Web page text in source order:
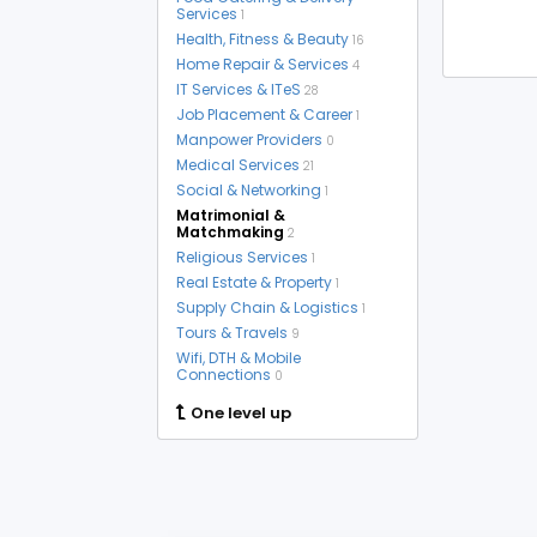
Services 1
Health, Fitness & Beauty 16
Home Repair & Services 4
IT Services & ITeS 28
Job Placement & Career 1
Manpower Providers 0
Medical Services 21
Social & Networking 1
Matrimonial &
Matchmaking 2
Religious Services 1
Real Estate & Property 1
Supply Chain & Logistics 1
Tours & Travels 9
Wifi, DTH & Mobile
Connections 0
One level up